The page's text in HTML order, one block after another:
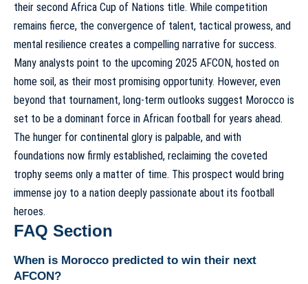
their second Africa Cup of Nations title. While competition
remains fierce, the convergence of talent, tactical prowess, and
mental resilience creates a compelling narrative for success.
Many analysts point to the upcoming 2025 AFCON, hosted on
home soil, as their most promising opportunity. However, even
beyond that tournament, long-term outlooks suggest Morocco is
set to be a dominant force in African football for years ahead.
The hunger for continental glory is palpable, and with
foundations now firmly established, reclaiming the coveted
trophy seems only a matter of time. This prospect would bring
immense joy to a nation deeply passionate about its football
heroes.
FAQ Section
When is Morocco predicted to win their next
AFCON?